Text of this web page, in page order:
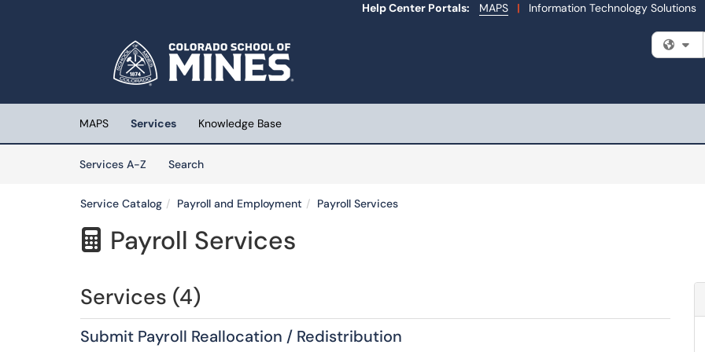
Help Center Portals: MAPS |
Information Technology Solutions
(opens in a new tab)
MAPS Services
Knowledge Base
Services A-Z
SearchServices
Service Catalog Payroll and Employment Payroll Services
 Payroll Services
Services (4)
Submit Payroll Reallocation / Redistribution